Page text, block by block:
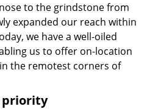
to the grindstone from
expanded our reach within
we have a well-oiled
us to offer on-location
the remotest corners of
priority